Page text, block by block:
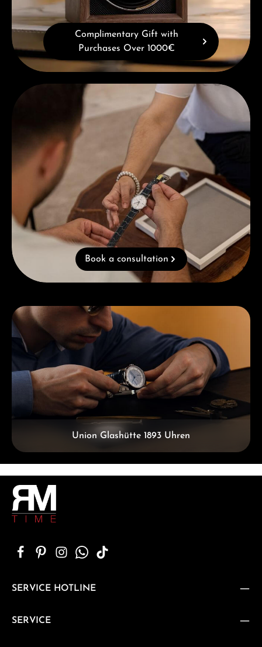
Complimentary Gift with
Purchases Over 1000€
Book a consultation
Book a consultation
Skip category gallery
Union Glashütte 1893 Uhren
SERVICE HOTLINE
SERVICE